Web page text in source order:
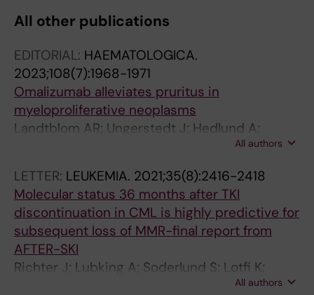
C
E
:
O
N
C
L
O
G
Y
R
E
C
E
:
C
A
N
E
R
C
H
E
M
C
E
:
J
O
U
N
A
L
O
F
R
All other publications
EDITORIAL: HAEMATOLOGICA.
2023;108(7):1968-1971
Omalizumab alleviates pruritus in
myeloproliferative neoplasms
Landtblom AR; Ungerstedt J; Hedlund A;
Tobiasson M; Deneberg S; Jadersten MAll authors
LETTER: LEUKEMIA. 2021;35(8):2416-2418
Molecular status 36 months after TKI
discontinuation in CML is highly predictive for
subsequent loss of MMR-final report from
AFTER-SKI
Richter J; Lubking A; Soderlund S; Lotfi K;
Markevarn B; Sjalander A; Stenke L; Deneberg
All authors